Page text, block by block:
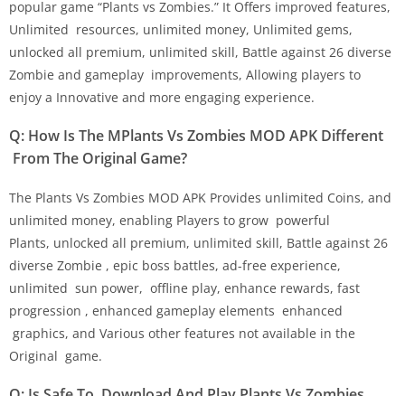
popular game “Plants vs Zombies.” It Offers improved features,
Unlimited resources, unlimited money, Unlimited gems,
unlocked all premium, unlimited skill, Battle against 26 diverse
Zombie and gameplay improvements, Allowing players to
enjoy a Innovative and more engaging experience.
Q: How Is The MPlants Vs Zombies MOD APK Different
From The Original Game?
The Plants Vs Zombies MOD APK Provides unlimited Coins, and
unlimited money, enabling Players to grow powerful
Plants, unlocked all premium, unlimited skill, Battle against 26
diverse Zombie , epic boss battles, ad-free experience,
unlimited sun power, offline play, enhance rewards, fast
progression , enhanced gameplay elements enhanced
graphics, and Various other features not available in the
Original game.